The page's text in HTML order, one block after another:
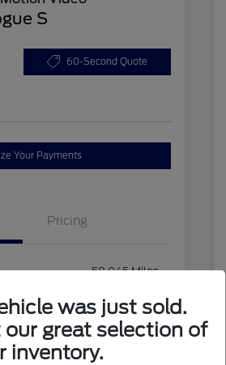
S
60-Second Quote
Your Payments
Pricing
58,045 Miles
was just sold.
our great selection of
inventory.